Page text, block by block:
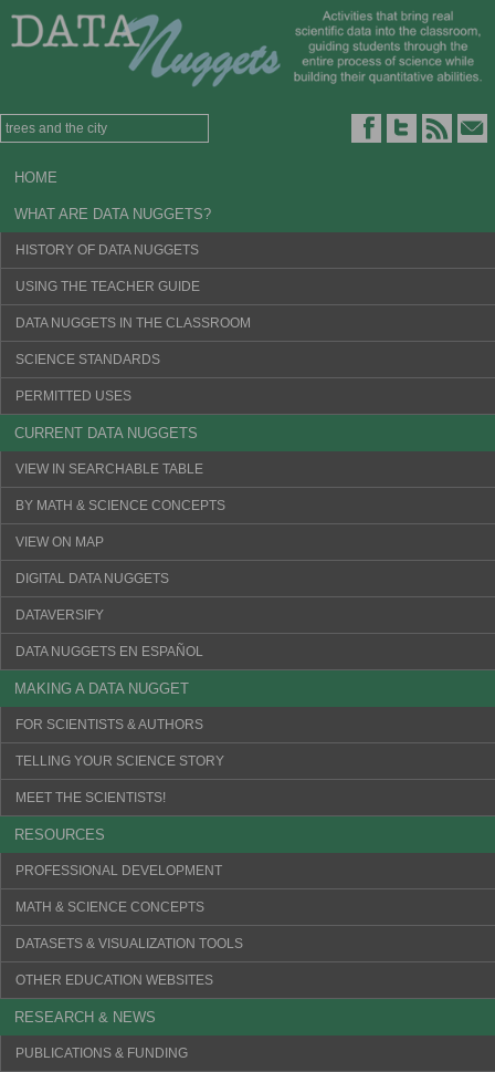
HOME
WHAT ARE DATA NUGGETS?
HISTORY OF DATA NUGGETS
USING THE TEACHER GUIDE
DATA NUGGETS IN THE CLASSROOM
SCIENCE STANDARDS
PERMITTED USES
CURRENT DATA NUGGETS
VIEW IN SEARCHABLE TABLE
BY MATH & SCIENCE CONCEPTS
VIEW ON MAP
DIGITAL DATA NUGGETS
DATAVERSIFY
DATA NUGGETS EN ESPAÑOL
MAKING A DATA NUGGET
FOR SCIENTISTS & AUTHORS
TELLING YOUR SCIENCE STORY
MEET THE SCIENTISTS!
RESOURCES
PROFESSIONAL DEVELOPMENT
MATH & SCIENCE CONCEPTS
DATASETS & VISUALIZATION TOOLS
OTHER EDUCATION WEBSITES
RESEARCH & NEWS
PUBLICATIONS & FUNDING